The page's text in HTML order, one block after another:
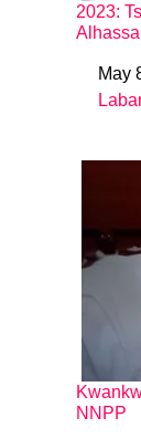
2023:
DateMay
In
NNPP